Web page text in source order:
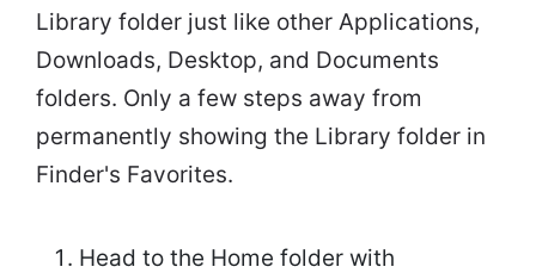
Library folder just like other Applications,
Downloads, Desktop, and Documents
folders. Only a few steps away from
permanently showing the Library folder in
Finder's Favorites.
Head to the Home folder with